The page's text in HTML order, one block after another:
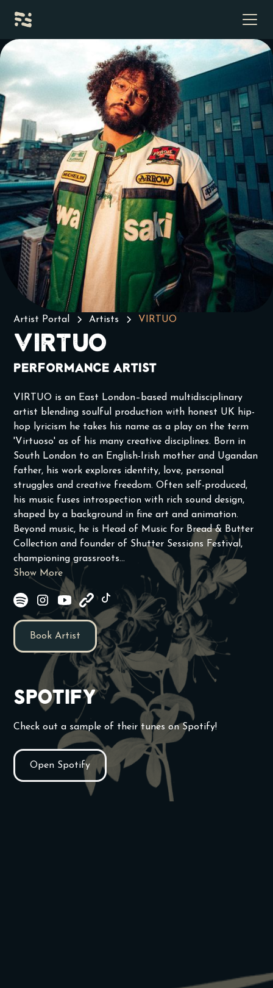
Artist Portal Artists VIRTUO
VIRTUO
Performance Artist
VIRTUO is an East London–based multidisciplinary
artist blending soulful production with honest UK hip-
hop lyricism he takes his name as a play on the term
'Virtuoso' as of his many creative disciplines. Born in
South London to an English-Irish mother and Ugandan
father, his work explores identity, love, personal
struggles and creative freedom. Often self-produced,
his music fuses introspection with rich sound design,
shaped by a background in fine art and animation.
Beyond music, he is Head of Music for Bread & Butter
Collection and founder of Shutter Sessions Festival,
championing grassroots...
Show More
Book Artist
Spotify
Check out a sample of their tunes on Spotify!
Open Spotify